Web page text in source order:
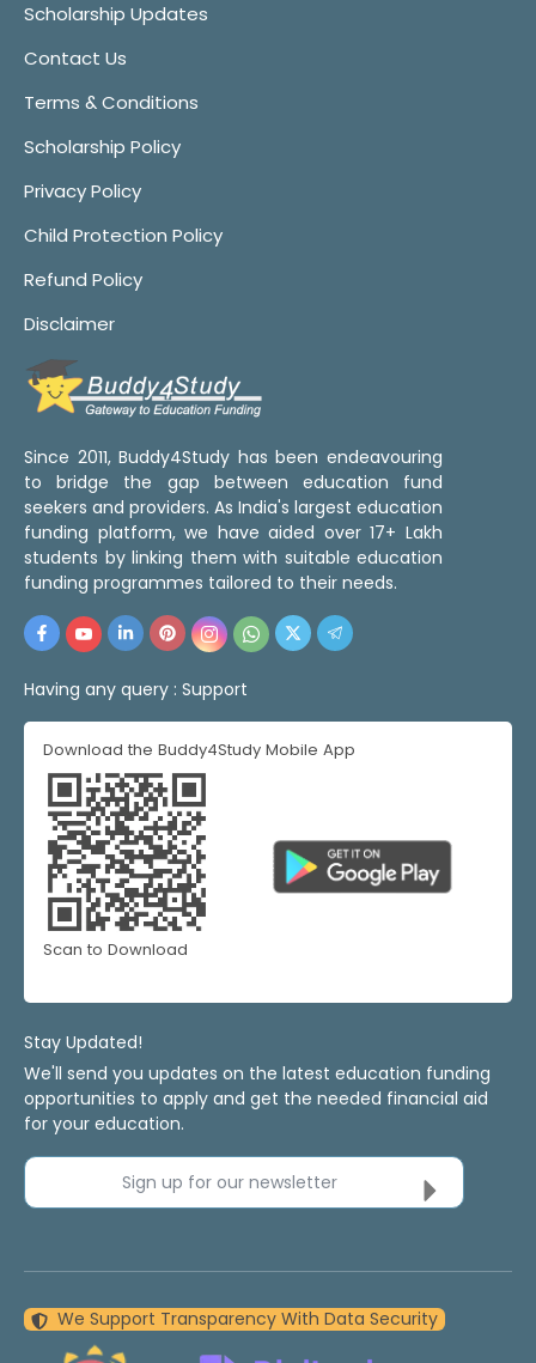
Scholarship Updates
Contact Us
Terms & Conditions
Scholarship Policy
Privacy Policy
Child Protection Policy
Refund Policy
Disclaimer
Since 2011, Buddy4Study has been endeavouring
to bridge the gap between education fund
seekers and providers. As India's largest education
funding platform, we have aided over 17+ Lakh
students by linking them with suitable education
funding programmes tailored to their needs.
Having any query : Support
Download the Buddy4Study Mobile App
Scan to Download
Stay Updated!
We'll send you updates on the latest education funding
opportunities to apply and get the needed financial aid
for your education.
Sign up for our newsletter
We Support Transparency With Data Security